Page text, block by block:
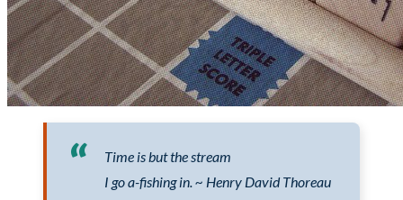
Time is but the stream
I go a-fishing in. ~ Henry David Thoreau